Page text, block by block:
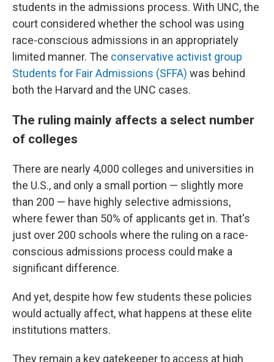
students in the admissions process. With UNC, the
court considered whether the school was using
race-conscious admissions in an appropriately
limited manner. The conservative activist group
Students for Fair Admissions (SFFA) was behind
both the Harvard and the UNC cases.
The ruling mainly affects a select number
of colleges
There are nearly 4,000 colleges and universities in
the U.S., and only a small portion — slightly more
than 200 — have highly selective admissions,
where fewer than 50% of applicants get in. That's
just over 200 schools where the ruling on a race-
conscious admissions process could make a
significant difference.
And yet, despite how few students these policies
would actually affect, what happens at these elite
institutions matters.
They remain a key gatekeeper to access at high